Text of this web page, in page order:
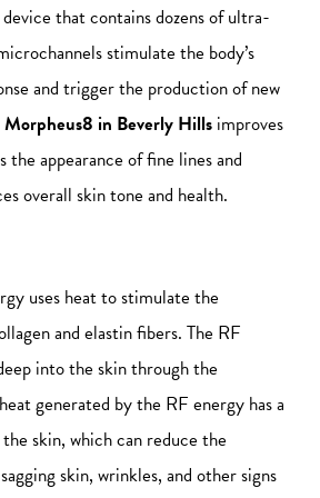
that contains dozens of ultra-
stimulate the body’s
and trigger the production of new
Morpheus8 in Beverly Hillsimproves
appearance of fine lines and
overall skin tone and health.
uses heat to stimulate the
and elastin fibers. The RF
into the skin through the
generated by the RF energy has a
skin, which can reduce the
skin, wrinkles, and other signs